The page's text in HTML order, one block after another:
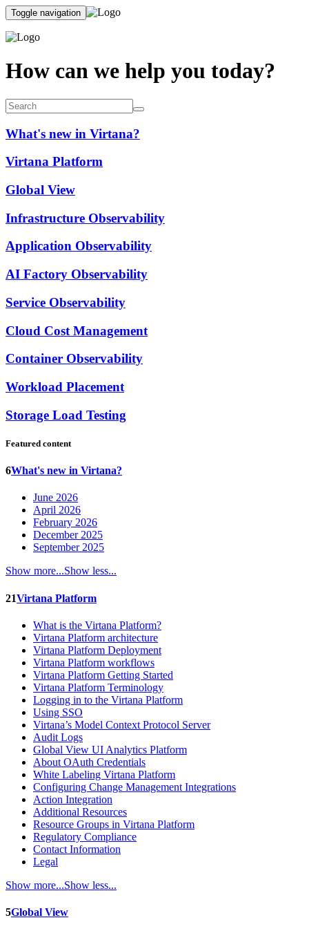
Toggle navigation
How can we help you today?
What's new in Virtana?
Virtana Platform
Global View
Infrastructure Observability
Application Observability
AI Factory Observability
Service Observability
Cloud Cost Management
Container Observability
Workload Placement
Storage Load Testing
Featured content
6What's new in Virtana?
June 2026
April 2026
February 2026
December 2025
September 2025
Show more...Show less...
21Virtana Platform
What is the Virtana Platform?
Virtana Platform architecture
Virtana Platform Deployment
Virtana Platform workflows
Virtana Platform Getting Started
Virtana Platform Terminology
Logging in to the Virtana Platform
Using SSO
Virtana’s Model Context Protocol Server
Audit Logs
Global View UI Analytics Platform
About OAuth Credentials
White Labeling Virtana Platform
Configuring Change Management Integrations
Action Integration
Additional Resources
Resource Groups in Virtana Platform
Regulatory Compliance
Contact Information
Legal
Show more...Show less...
5Global View